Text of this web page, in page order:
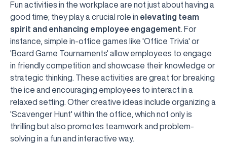
Fun activities in the workplace are not just about having a
good time; they play a crucial role in elevating team
spirit and enhancing employee engagement. For
instance, simple in-office games like 'Office Trivia' or
'Board Game Tournaments' allow employees to engage
in friendly competition and showcase their knowledge or
strategic thinking. These activities are great for breaking
the ice and encouraging employees to interact in a
relaxed setting. Other creative ideas include organizing a
'Scavenger Hunt' within the office, which not only is
thrilling but also promotes teamwork and problem-
solving in a fun and interactive way.